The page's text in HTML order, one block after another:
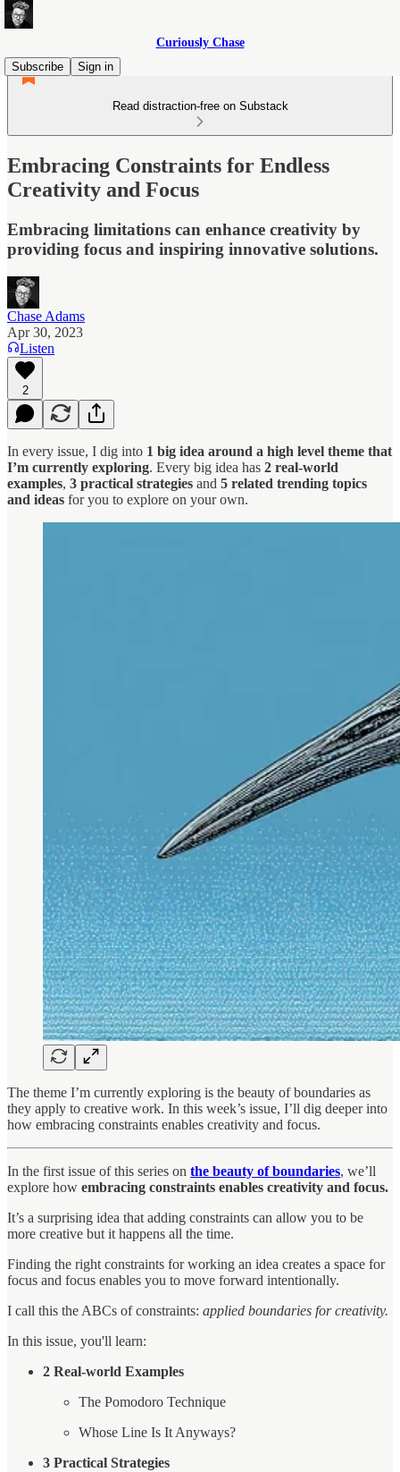
Curiously Chase
Subscribe
Sign in
Read distraction-free on Substack
Embracing Constraints for Endless
Creativity and Focus
Embracing limitations can enhance creativity by
providing focus and inspiring innovative solutions.
Chase Adams
Apr 30, 2023
Listen
2
In every issue, I dig into 1 big idea around a high level theme that
I’m currently exploring. Every big idea has 2 real-world
examples, 3 practical strategies and 5 related trending topics
and ideas for you to explore on your own.
The theme I’m currently exploring is the beauty of boundaries as
they apply to creative work. In this week’s issue, I’ll dig deeper into
how embracing constraints enables creativity and focus.
In the first issue of this series on the beauty of boundaries, we’ll
explore how embracing constraints enables creativity and focus.
It’s a surprising idea that adding constraints can allow you to be
more creative but it happens all the time.
Finding the right constraints for working an idea creates a space for
focus and focus enables you to move forward intentionally.
I call this the ABCs of constraints: applied boundaries for creativity.
In this issue, you'll learn:
2 Real-world Examples
The Pomodoro Technique
Whose Line Is It Anyways?
3 Practical Strategies